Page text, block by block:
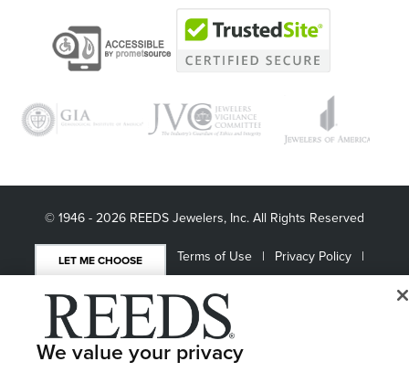
© 1946 - 2026 REEDS Jewelers, Inc. All Rights Reserved
LET ME CHOOSE Terms of Use
Privacy Policy
We value your privacy